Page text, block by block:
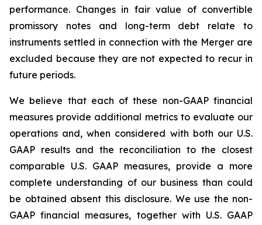
performance. Changes in fair value of convertible
promissory notes and long-term debt relate to
instruments settled in connection with the Merger are
excluded because they are not expected to recur in
future periods.
We believe that each of these non-GAAP financial
measures provide additional metrics to evaluate our
operations and, when considered with both our U.S.
GAAP results and the reconciliation to the closest
comparable U.S. GAAP measures, provide a more
complete understanding of our business than could
be obtained absent this disclosure. We use the non-
GAAP financial measures, together with U.S. GAAP